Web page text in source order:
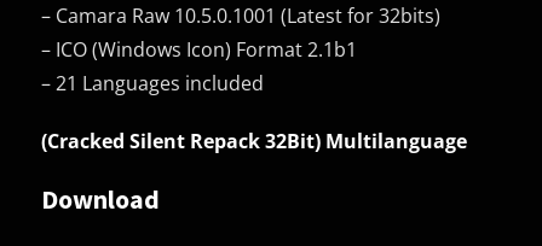
– Camara Raw 10.5.0.1001 (Latest for 32bits)
– ICO (Windows Icon) Format 2.1b1
– 21 Languages included
(Cracked Silent Repack 32Bit) Multilanguage
Download